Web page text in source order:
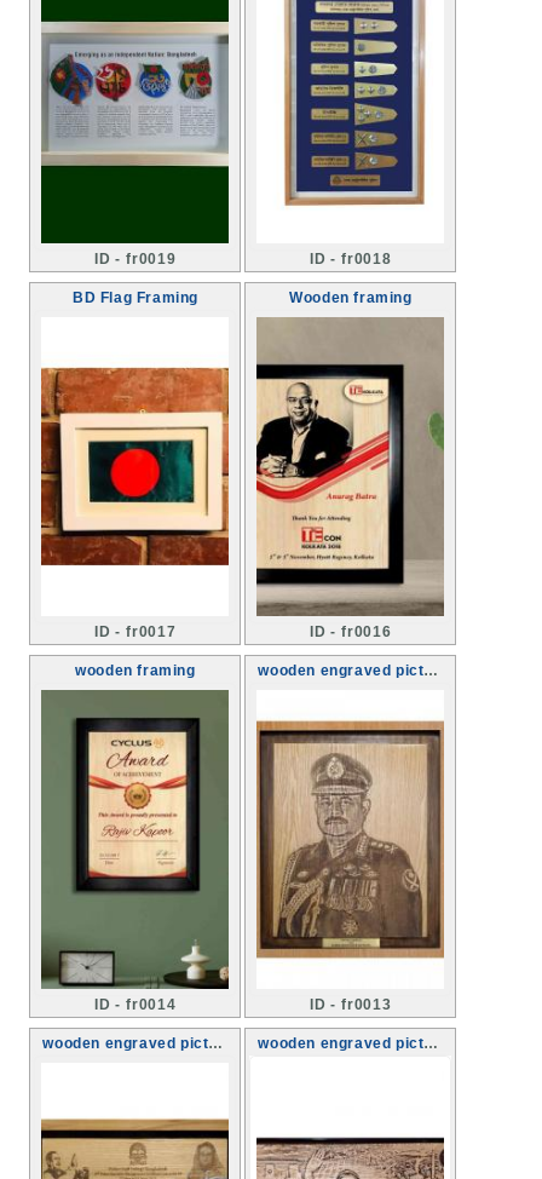
ID - fr0019 ID - fr0018
BD Flag Framing
ID - fr0017
Wooden framing
ID - fr0016
wooden framing
ID - fr0014
wooden engraved picture framing
ID - fr0013
wooden engraved picture framing wooden engraved picture framing